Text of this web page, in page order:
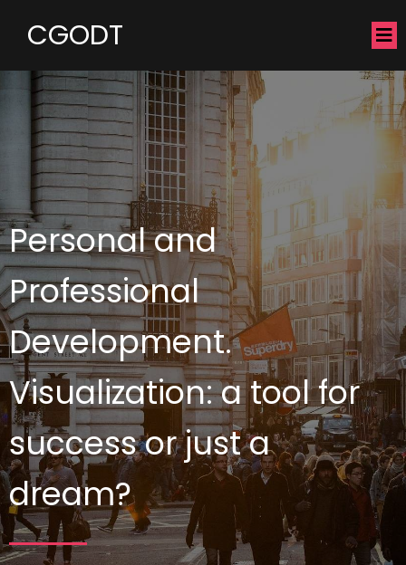
CGODT
Personal and
Professional
Development.
Visualization: a tool for
success or just a
dream?